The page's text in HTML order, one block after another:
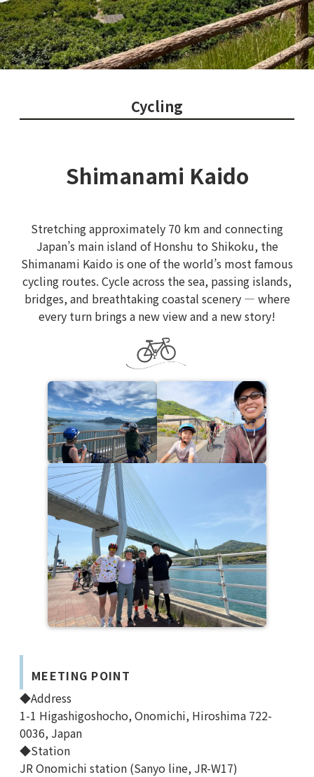
Cycling
Shimanami Kaido
Stretching approximately 70 km and connecting
Japan’s main island of Honshu to Shikoku, the
Shimanami Kaido is one of the world’s most famous
cycling routes. Cycle across the sea, passing islands,
bridges, and breathtaking coastal scenery — where
every turn brings a new view and a new story!
MEETING POINT
◆Address
1-1 Higashigoshocho, Onomichi, Hiroshima 722-
0036, Japan
◆Station
JR Onomichi station (Sanyo line, JR-W17)